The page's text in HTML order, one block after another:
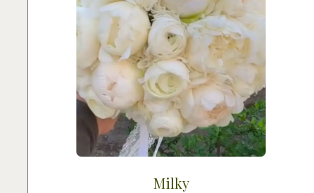
Milky